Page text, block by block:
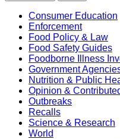
Consumer Education
Enforcement
Food Policy & Law
Food Safety Guides
Foodborne Illness
Government
Nutrition & Public
Opinion &
Outbreaks
Recalls
Science & Research
World